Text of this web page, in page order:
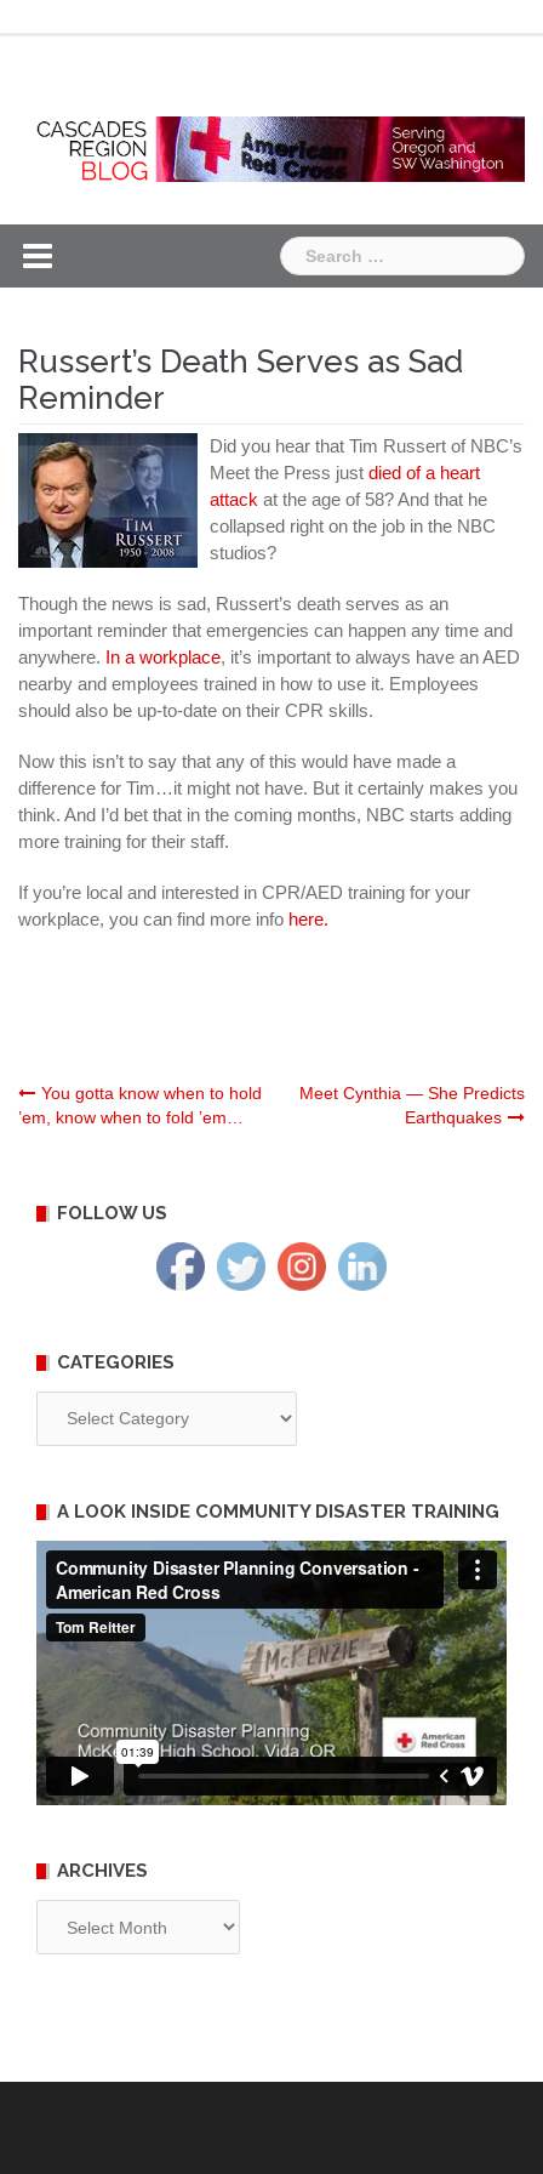
Search
for:
Russert’s Death Serves as Sad
Reminder
Did you hear that Tim Russert of NBC’s
Meet the Press just died of a heart
attack at the age of 58? And that he
collapsed right on the job in the NBC
studios?
Though the news is sad, Russert’s death serves as an
important reminder that emergencies can happen any time and
anywhere. In a workplace, it’s important to always have an AED
nearby and employees trained in how to use it. Employees
should also be up-to-date on their CPR skills.
Now this isn’t to say that any of this would have made a
difference for Tim…it might not have. But it certainly makes you
think. And I’d bet that in the coming months, NBC starts adding
more training for their staff.
If you’re local and interested in CPR/AED training for your
workplace, you can find more info here.
Post
You gotta know when to hold
’em, know when to fold ’em…
Meet Cynthia — She Predicts
Earthquakes
FOLLOW US
CATEGORIES
A LOOK INSIDE COMMUNITY DISASTER TRAINING
ARCHIVES